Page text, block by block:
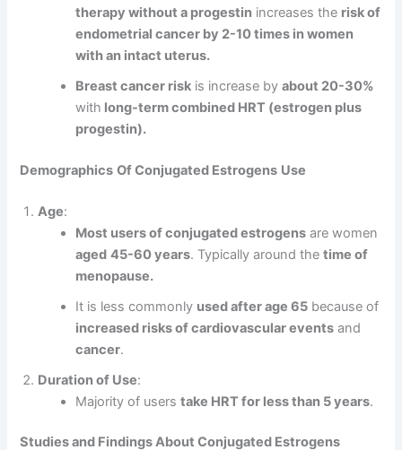
therapy without a progestin increases the risk of
endometrial cancer by 2-10 times in women
with an intact uterus.
Breast cancer risk is increase byabout 20-30%
with long-term combined HRT (estrogen plus
progestin).
Demographics Of Conjugated Estrogens Use
Age:
Most users of conjugated estrogens are women
aged 45-60 years. Typically around thetime of
menopause.
It is less commonly used after age 65 because of
increased risks of cardiovascular events and
cancer.
Duration of Use:
Majority of userstake HRT for less than 5 years.
Studies and Findings About Conjugated Estrogens